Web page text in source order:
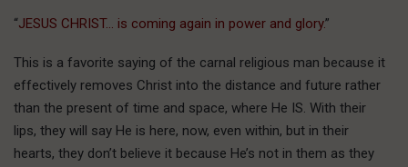
“JESUS CHRIST… is coming again in power and glory.”
This is a favorite saying of the carnal religious man because it
effectively removes Christ into the distance and future rather
than the present of time and space, where He IS. With their
lips, they will say He is here, now, even within, but in their
hearts, they don’t believe it because He’s not in them as they